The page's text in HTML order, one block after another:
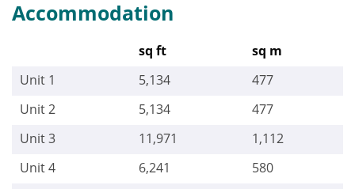
Accommodation
sq ft
sq m
Unit 1
5,134
477
Unit 2
5,134
477
Unit 3
11,971
1,112
Unit 4
6,241
580